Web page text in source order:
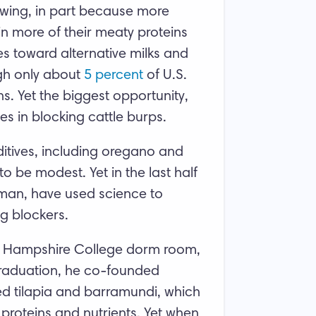
in part because more
more of their meaty proteins
toward alternative milks and
only about 5 percent of U.S.
Yet the biggest opportunity,
in blocking cattle burps.
including oregano and
be modest. Yet in the last half
have used science to
blockers.
College dorm room,
he co-founded
tilapia and barramundi, which
and nutrients. Yet when